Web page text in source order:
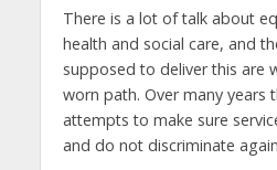
There is a lot of talk about
health and social care, and
supposed to deliver this are
worn path. Over many years
attempts to make sure
and do not discriminate